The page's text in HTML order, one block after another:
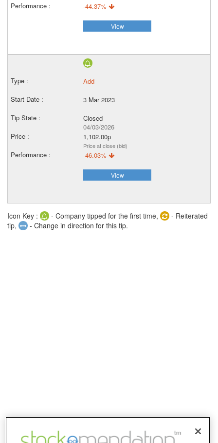
-44.37%
View
Add
3 Mar 2023
Closed
04/03/2026
1,102.00p
Price at close (bid)
-46.03%
View
Icon Key : - Company tipped for the first time,
- Reiterated
tip,
- Change in direction for this tip.